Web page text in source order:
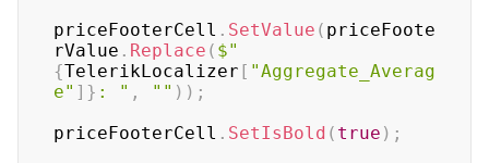
priceFooterCell . SetValue ( priceFoote
rValue . Replace ( $"
{TelerikLocalizer [ "Aggregate_Averag
e" ] } : " , "" ) ) ;
priceFooterCell . SetIsBold ( true ) ;